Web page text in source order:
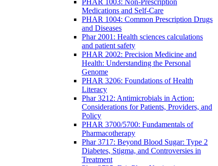
Medications and Self-Care
PHAR 1004: Common Prescription Drugs
and Diseases
Phar 2001: Health sciences calculations
and patient safety
PHAR 2002: Precision Medicine and
Health: Understanding the Personal
Genome
PHAR 3206: Foundations of Health
Literacy
Phar 3212: Antimicrobials in Action:
Considerations for Patients, Providers, and
Policy
PHAR 3700/5700: Fundamentals of
Pharmacotherapy
Phar 3717: Beyond Blood Sugar: Type 2
Diabetes, Stigma, and Controversies in
Treatment